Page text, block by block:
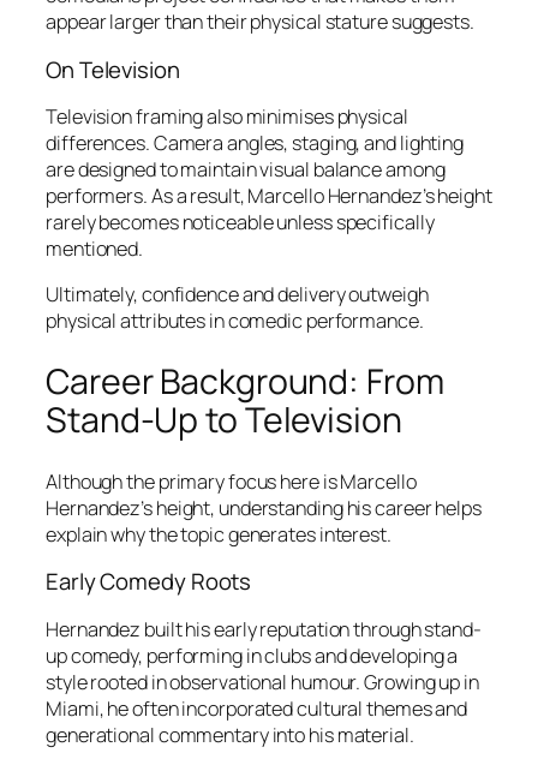
appear larger than their physical stature suggests.
On Television
Television framing also minimises physical
differences. Camera angles, staging, and lighting
are designed to maintain visual balance among
performers. As a result, Marcello Hernandez’sheight
rarely becomes noticeable unless specifically
mentioned.
Ultimately, confidence and delivery outweigh
physical attributes in comedic performance.
Career Background: From
Stand-Up to Television
Although the primary focus here is Marcello
Hernandez’s height, understanding his career helps
explain why the topic generates interest.
Early Comedy Roots
Hernandez built his early reputation through stand-
up comedy, performing in clubs and developing a
style rooted in observational humour. Growing up in
Miami, he often incorporated cultural themes and
generational commentary into his material.